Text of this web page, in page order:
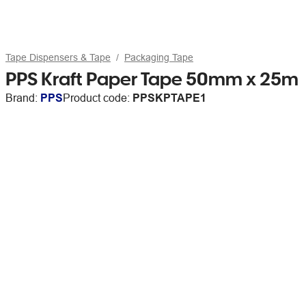
Tape Dispensers & Tape Packaging Tape
PPS Kraft Paper Tape 50mm x 25m
Brand: PPSProduct code: PPSKPTAPE1